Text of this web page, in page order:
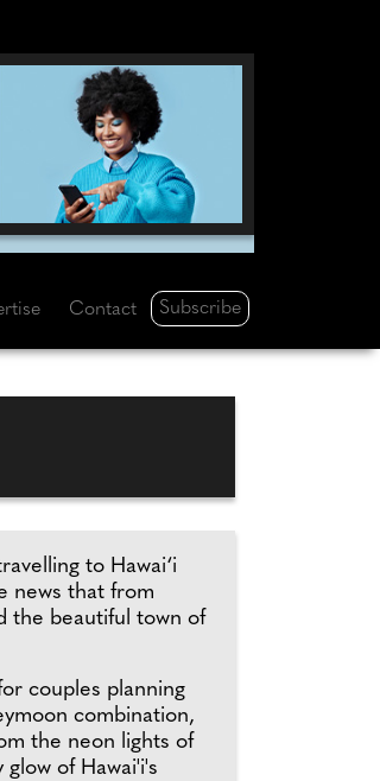
Contact Subscribe
to Hawai‘i
news that from
the beautiful town of
couples planning
combination,
the neon lights of
of Hawai'i's